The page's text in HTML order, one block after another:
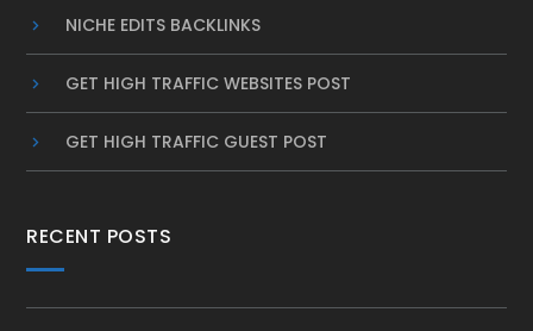
NICHE EDITS BACKLINKS
GET HIGH TRAFFIC WEBSITES POST
GET HIGH TRAFFIC GUEST POST
RECENT POSTS